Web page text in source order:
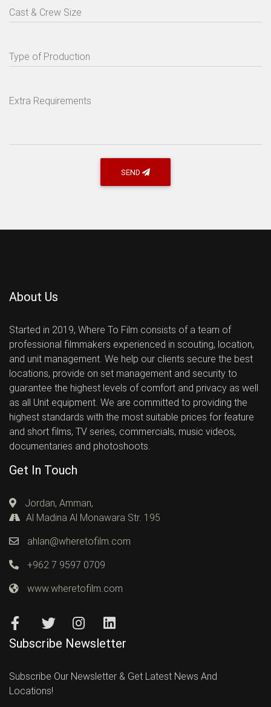
Cast & Crew Size
Type of Production
Extra Requirements
SEND
About Us
Started in 2019, Where To Film consists of a team of
professional filmmakers experienced in scouting, location,
and unit management. We help our clients secure the best
locations, provide on set management and security to
guarantee the highest levels of comfort and privacy as well
as all Unit equipment. We are committed to providing the
highest standards with the most suitable prices for feature
and short films, TV series, commercials, music videos,
documentaries and photoshoots.
Get In Touch
Jordan, Amman,
Al Madina Al Monawara Str. 195
ahlan@wheretofilm.com
+962 7 9597 0709
www.wheretofilm.com
Subscribe Newsletter
Subscribe Our Newsletter & Get Latest News And
Locations!